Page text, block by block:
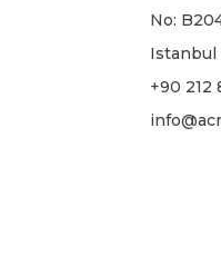
No:
Istanbul
+90 212